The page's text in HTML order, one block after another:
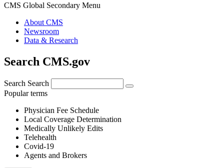
CMS Global Secondary Menu
About CMS
Newsroom
Data & Research
Search CMS.gov
Search Search
Popular terms
Physician Fee Schedule
Local Coverage Determination
Medically Unlikely Edits
Telehealth
Covid-19
Agents and Brokers